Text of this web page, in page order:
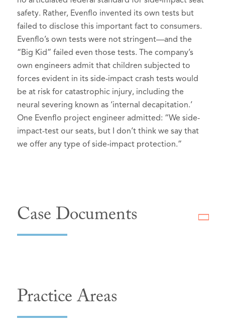
safety. Rather, Evenflo invented its own tests but
failed to disclose this important fact to consumers.
Evenflo’s own tests were not stringent—and the
“Big Kid” failed even those tests. The company’s
own engineers admit that children subjected to
forces evident in its side-impact crash tests would
be at risk for catastrophic injury, including the
neural severing known as ‘internal decapitation.’
One Evenflo project engineer admitted: “We side-
impact-test our seats, but I don’t think we say that
we offer any type of side-impact protection.”
Case Documents
Practice Areas